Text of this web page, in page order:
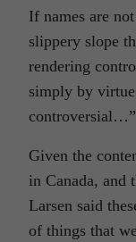
If names are
slippery slope
rendering
simply by
controversial…”
Given the
in Canada, and
Larsen said
of things that